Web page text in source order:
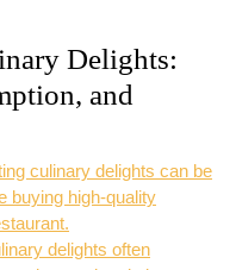
Delights:
and
culinary delights can be
buying high-quality
delights often